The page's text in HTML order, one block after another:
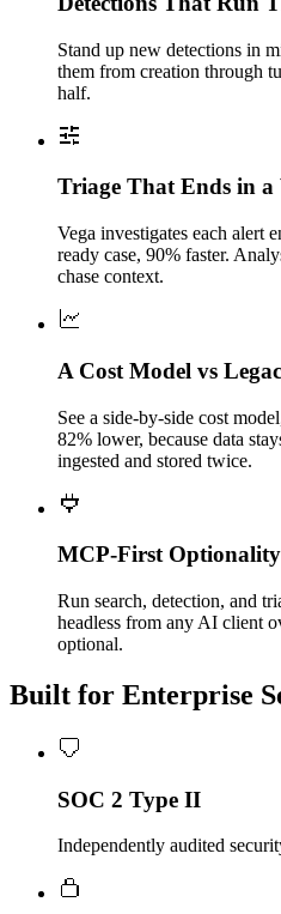
Stand up new detections in
them from creation through
half.
Triage That Ends in a
Vega investigates each alert
ready case, 90% faster.
chase context.
A Cost Model vs
See a side-by-side cost
82% lower, because data
ingested and stored twice.
MCP-First Optionality
Run search, detection, and
headless from any AI client
optional.
Built for Enterprise
SOC 2 Type II
Independently audited